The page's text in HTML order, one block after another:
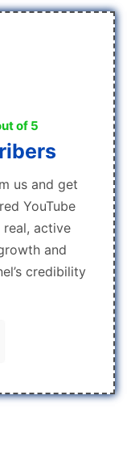
of 5
us and get
YouTube
active
and
credibility